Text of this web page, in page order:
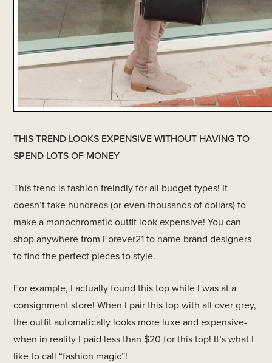
THIS TREND LOOKS EXPENSIVE WITHOUT HAVING TO
SPEND LOTS OF MONEY
This trend is fashion freindly for all budget types! It
doesn’t take hundreds (or even thousands of dollars) to
make a monochromatic outfit look expensive! You can
shop anywhere from Forever21 to name brand designers
to find the perfect pieces to style.
For example, I actually found this top while I was at a
consignment store! When I pair this top with all over grey,
the outfit automatically looks more luxe and expensive-
when in reality I paid less than $20 for this top! It’s what I
like to call “fashion magic”!